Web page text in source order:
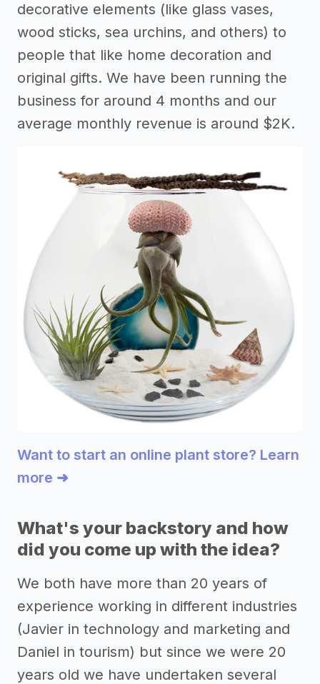
decorative elements (like glass vases,
wood sticks, sea urchins, and others) to
people that like home decoration and
original gifts. We have been running the
business for around 4 months and our
average monthly revenue is around $2K.
Want to start an online plant store? Learn
more ➜
What's your backstory and how
did you come up with the idea?
We both have more than 20 years of
experience working in different industries
(Javier in technology and marketing and
Daniel in tourism) but since we were 20
years old we have undertaken several